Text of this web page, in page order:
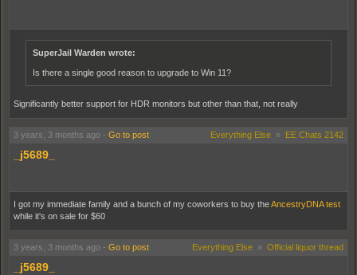
SuperJail Warden wrote:
Is there a single good reason to upgrade to Win 11?
Significantly better support for HDR monitors but other than that, not really
3 years, 3 months ago - Go to post Everything Else » EE Chats 2142
_j5689_
I got my immediate family and a bunch of my coworkers to buy theAncestryDNA test
while it's on sale for $60
3 years, 3 months ago - Go to post Everything Else » Official liquor thread
_j5689_